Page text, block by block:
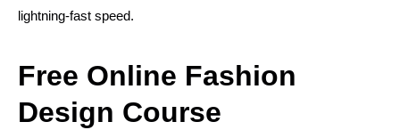
lightning-fast speed.
Free Online Fashion
Design Course